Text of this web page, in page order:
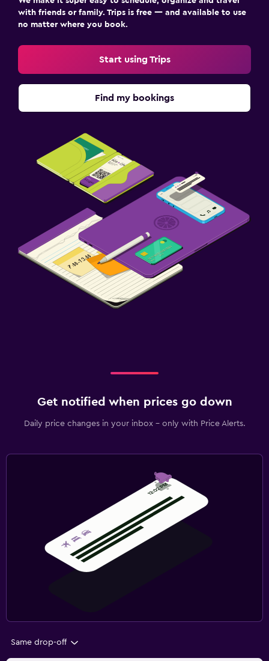
with friends or family. Trips is free — and available to use
no matter where you book.
Start using Trips
Find my bookings
Get notified when prices go down
Daily price changes in your inbox - only with Price Alerts.
Same drop-off